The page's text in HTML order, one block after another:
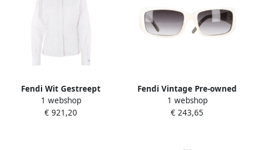
Fendi Wit Gestreept
Katoenen Overhemd White
Dames
1 webshop
€ 921,20
Fendi Vintage Pre-owned
Acetate sunglasses White
Dames
1 webshop
€ 243,65